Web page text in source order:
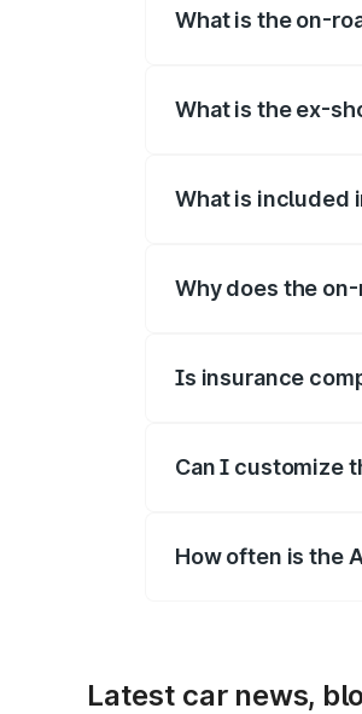
What is the on-
What is the ex-
What is included
Why does the
Is insurance
Can I customize
How often is the
Latest car news,